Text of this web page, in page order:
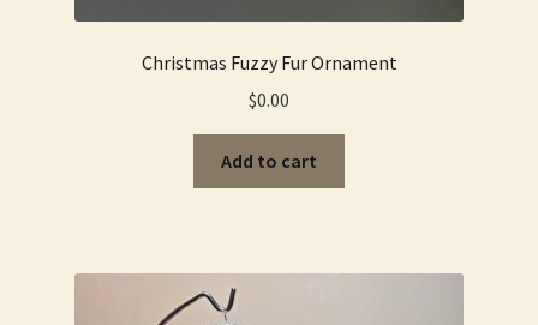
Christmas Fuzzy Fur Ornament
$0.00
Add to cart